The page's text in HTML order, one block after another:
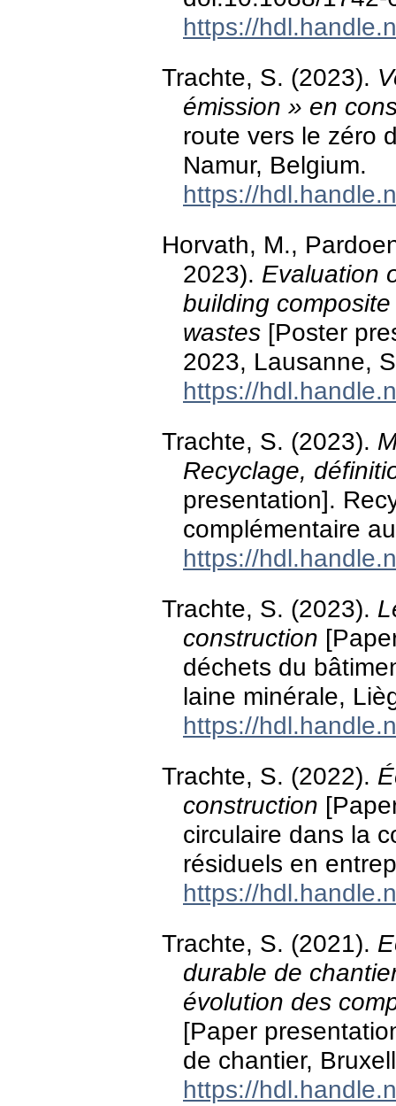
https://
Trachte, S. (2023).
émission » en
route vers le zéro
Namur, Belgium.
https://
Horvath, M.,
2023). Evaluation
building
wastes [Poster
2023, Lausanne,
https://
Trachte, S. (2023).
Recyclage,
presentation].
complémentaire
https://
Trachte, S. (2023).
construction
déchets du
laine minérale,
https://
Trachte, S. (2022).
construction
circulaire dans la
résiduels en
https://
Trachte, S. (2021).
durable de
évolution des
[Paper
de chantier,
https://